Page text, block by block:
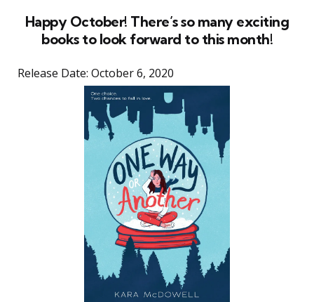
Happy October! There’s so many exciting
books to look forward to this month!
Release Date: October 6, 2020